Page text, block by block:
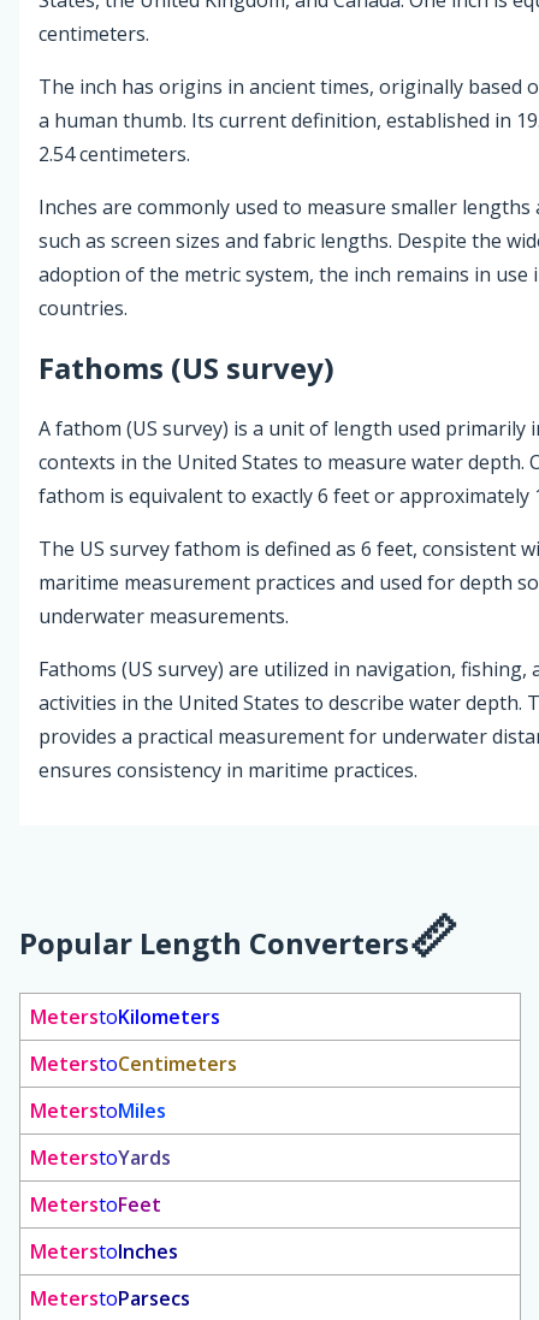
centimeters.
The inch has origins in ancient times, originally based
a human thumb. Its current definition, established in
2.54 centimeters.
Inches are commonly used to measure smaller lengths
such as screen sizes and fabric lengths. Despite the
adoption of the metric system, the inch remains in use
countries.
Fathoms (US survey)
A fathom (US survey) is a unit of length used primarily
contexts in the United States to measure water depth.
fathom is equivalent to exactly 6 feet or approximately
The US survey fathom is defined as 6 feet, consistent
maritime measurement practices and used for depth
underwater measurements.
Fathoms (US survey) are utilized in navigation, fishing,
activities in the United States to describe water depth.
provides a practical measurement for underwater
ensures consistency in maritime practices.
Popular Length Converters
MeterstoKilometers
MeterstoCentimeters
MeterstoMiles
MeterstoYards
MeterstoFeet
MeterstoInches
MeterstoParsecs